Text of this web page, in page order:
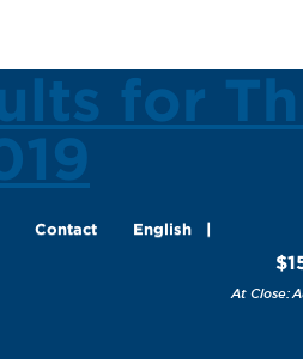
for
Contact English